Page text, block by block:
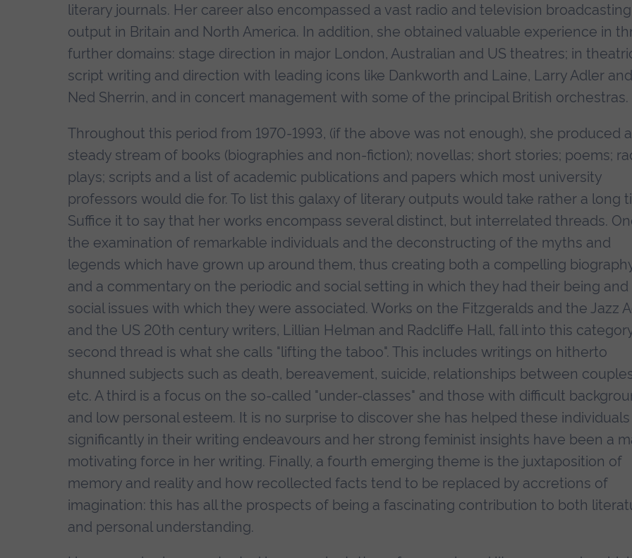
literary journals. Her career also encompassed a vast radio and television broadcasting
output in Britain and North America. In addition, she obtained valuable experience in
further domains: stage direction in major London, Australian and US theatres; in
script writing and direction with leading icons like Dankworth and Laine, Larry Adler and
Ned Sherrin, and in concert management with some of the principal British orchestras.
Throughout this period from 1970-1993, (if the above was not enough), she produced a
steady stream of books (biographies and non-fiction); novellas; short stories; poems;
plays; scripts and a list of academic publications and papers which most university
professors would die for. To list this galaxy of literary outputs would take rather a long
Suffice it to say that her works encompass several distinct, but interrelated threads.
the examination of remarkable individuals and the deconstructing of the myths and
legends which have grown up around them, thus creating both a compelling
and a commentary on the periodic and social setting in which they had their being and
social issues with which they were associated. Works on the Fitzgeralds and the Jazz
and the US 20th century writers, Lillian Helman and Radcliffe Hall, fall into this
second thread is what she calls "lifting the taboo". This includes writings on hitherto
shunned subjects such as death, bereavement, suicide, relationships between
etc. A third is a focus on the so-called "under-classes" and those with difficult
and low personal esteem. It is no surprise to discover she has helped these individuals
significantly in their writing endeavours and her strong feminist insights have been a
motivating force in her writing. Finally, a fourth emerging theme is the juxtaposition of
memory and reality and how recollected facts tend to be replaced by accretions of
imagination: this has all the prospects of being a fascinating contribution to both
and personal understanding.